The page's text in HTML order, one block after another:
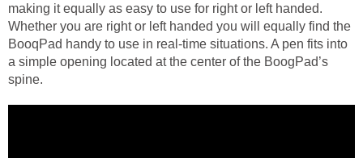
making it equally as easy to use for right or left handed.
Whether you are right or left handed you will equally find the
BooqPad handy to use in real-time situations. A pen fits into
a simple opening located at the center of the BoogPad’s
spine.